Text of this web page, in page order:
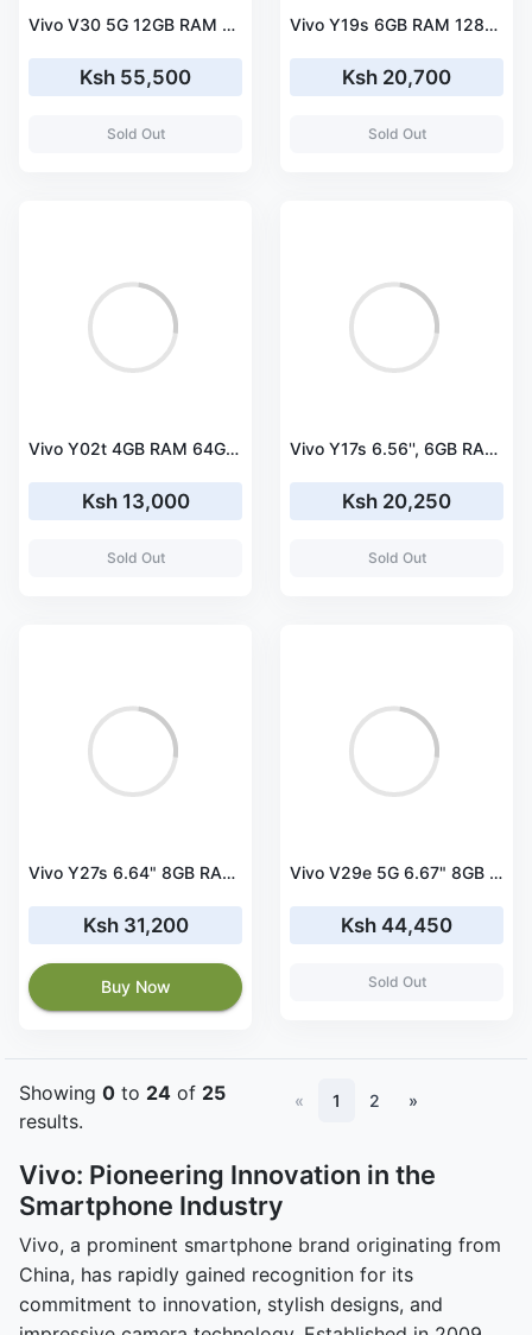
Vivo V30 5G 12GB RAM 256GB ROM
Ksh 55,500
Sold Out
Vivo Y19s 6GB RAM 128GB ROM
Ksh 20,700
Sold Out
Vivo Y02t 4GB RAM 64GB ROM Dual Sim
Ksh 13,000
Sold Out
Vivo Y17s 6.56'', 6GB RAM 128GB ROM, Dual SIM
Ksh 20,250
Sold Out
Vivo Y27s 6.64" 8GB RAM 256GB ROM 5000mAh
Ksh 31,200
Buy Now
Vivo V29e 5G 6.67" 8GB RAM 256GB ROM 4800mAh
Ksh 44,450
Sold Out
Showing 0 to 24 of 25
results.
« 1 2 »
Vivo: Pioneering Innovation in the
Smartphone Industry
Vivo, a prominent smartphone brand originating from
China, has rapidly gained recognition for its
commitment to innovation, stylish designs, and